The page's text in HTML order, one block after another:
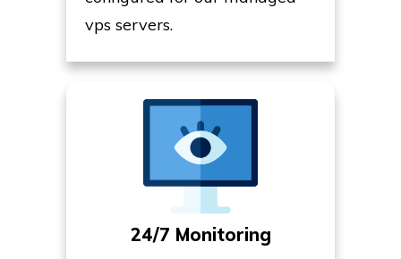
vps servers.
24/7 Monitoring